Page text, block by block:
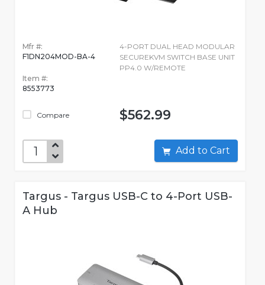
Mfr #:
F1DN204MOD-BA-4
Item #:
8553773
Compare
4-PORT DUAL HEAD MODULAR
SECUREKVM SWITCH BASE UNIT
PP4.0 W/REMOTE
$562.99
Add to Cart
Targus - Targus USB-C to 4-Port USB-
A Hub